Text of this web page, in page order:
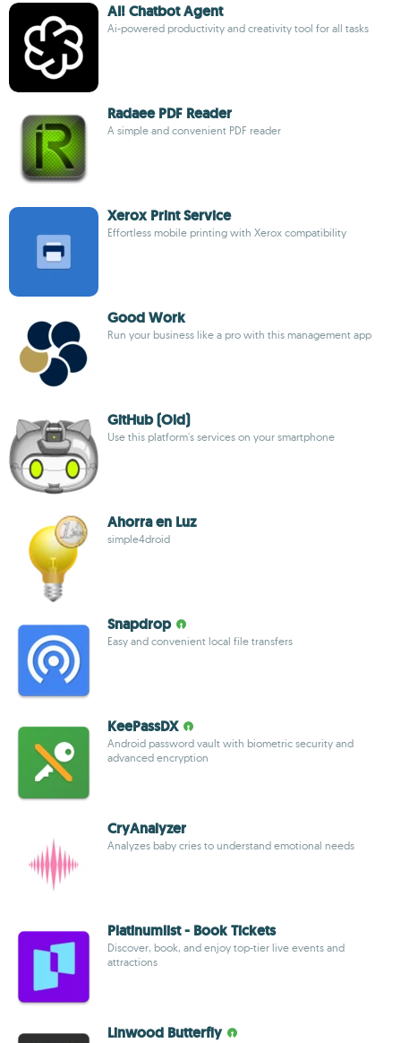
AI! Chatbot Agent
Ai-powered productivity and creativity tool for all tasks
Radaee PDF Reader
A simple and convenient PDF reader
Xerox Print Service
Effortless mobile printing with Xerox compatibility
Good Work
Run your business like a pro with this management app
GitHub (Old)
Use this platform's services on your smartphone
Ahorra en Luz
simple4droid
Snapdrop
Easy and convenient local file transfers
KeePassDX
Android password vault with biometric security and
advanced encryption
CryAnalyzer
Analyzes baby cries to understand emotional needs
Platinumlist - Book Tickets
Discover, book, and enjoy top-tier live events and
attractions
Linwood Butterfly